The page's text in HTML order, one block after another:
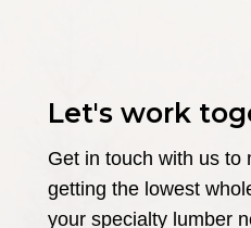
Let's work
Get in touch with us to
getting the lowest
your specialty lumber